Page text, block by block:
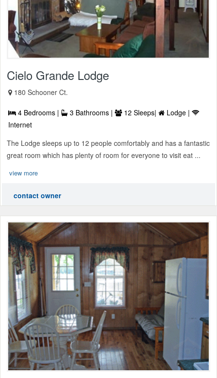
Cielo Grande Lodge
180 Schooner Ct.
4 Bedrooms | 3 Bathrooms | 12 Sleeps|
Lodge |
Internet
The Lodge sleeps up to 12 people comfortably and has a fantastic
great room which has plenty of room for everyone to visit eat ...
view more
contact owner